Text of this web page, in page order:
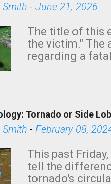
Smith - June 21, 2026
The title of this
the victim." The
regarding a
believe the
has
situations, no
from outside
NWS's and the
formed
Tornado or Side
Smith - February 08,
This past
tell the
tornado's